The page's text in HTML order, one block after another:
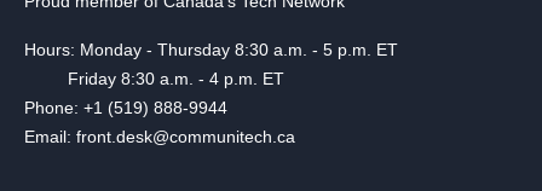
Hours: Monday - Thursday 8:30 a.m. - 5 p.m. ET
Friday 8:30 a.m. - 4 p.m. ET
Phone: +1 (519) 888-9944
Email: front.desk@communitech.ca